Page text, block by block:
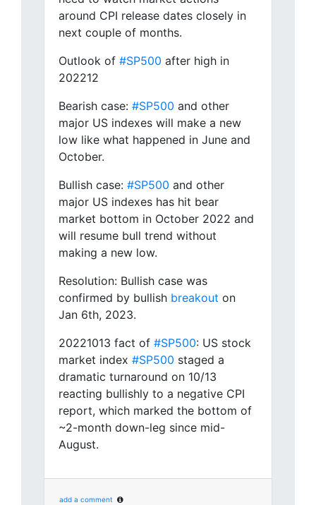
around CPI release dates closely in
next couple of months.
Outlook of #SP500 after high in
202212
Bearish case: #SP500 and other
major US indexes will make a new
low like what happened in June and
October.
Bullish case: #SP500 and other
major US indexes has hit bear
market bottom in October 2022 and
will resume bull trend without
making a new low.
Resolution: Bullish case was
confirmed by bullish breakout on
Jan 6th, 2023.
20221013 fact of #SP500: US stock
market index #SP500 staged a
dramatic turnaround on 10/13
reacting bullishly to a negative CPI
report, which marked the bottom of
~2-month down-leg since mid-
August.
add a comment